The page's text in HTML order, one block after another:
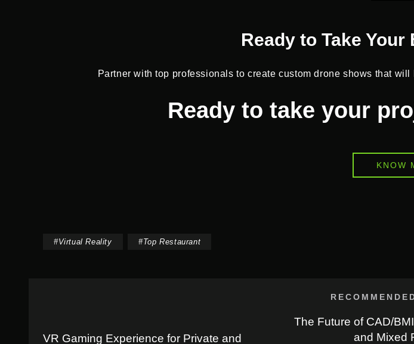
Ready to Take
Partner with top professionals to create custom drone shows that
Ready to take your
KNOW
#Virtual Reality #Top Restaurant
VR Gaming Experience for Private and
The Future of CAD/
and Mixed